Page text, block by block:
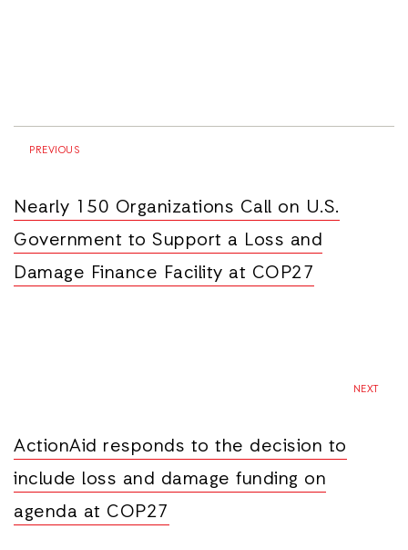
PREVIOUS
Nearly 150 Organizations Call on U.S.
Government to Support a Loss and
Damage Finance Facility at COP27
NEXT
ActionAid responds to the decision to
include loss and damage funding on
agenda at COP27